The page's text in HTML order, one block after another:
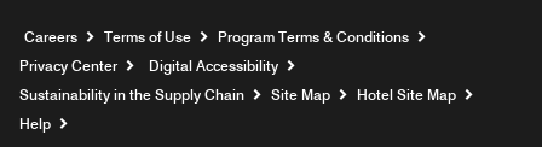
Careers Opens a new window
Terms of Use
Program Terms & Conditions
Privacy Center
Digital Accessibility
Sustainability in the Supply Chain
Site Map
Hotel Site Map
Help